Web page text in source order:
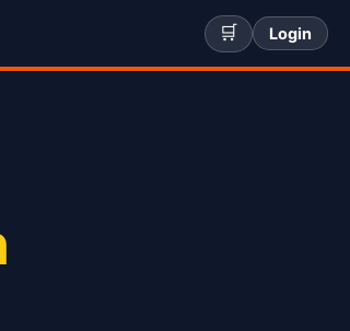
🛒 Login